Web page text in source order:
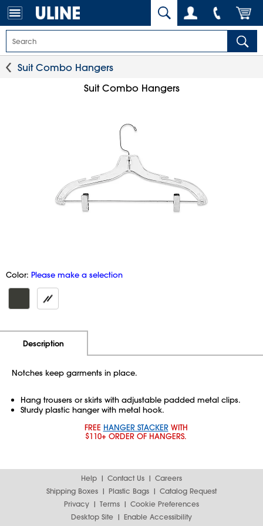
Suit Combo Hangers
Suit Combo Hangers
Color: Please make a selection
Description
Notches keep garments in place.
Hang trousers or skirts with adjustable padded metal clips.
Sturdy plastic hanger with metal hook.
FREE HANGER STACKERWITH
$110+ ORDER OF HANGERS.
Help Contact Us
Careers
Shipping Boxes
Plastic Bags
Catalog Request
Privacy
Terms
Cookie Preferences
Desktop Site
Enable Accessibility